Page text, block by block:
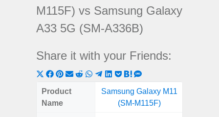
M115F) vs Samsung Galaxy
A33 5G (SM-A336B)
Share it with your Friends:
Share
on
X
Share
on
Share
on
ShareShareShare
on
WhatsApp
Share
on
Telegram
Share
LinkedIn
Share
Pocket
Share
on
Hatena
on
SMS
Product
Name
Samsung Galaxy M11
(SM-M115F)